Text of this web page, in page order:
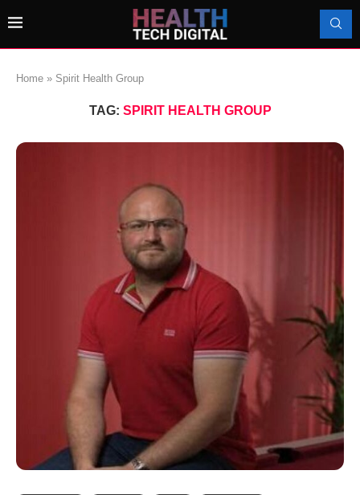
Home » Spirit Health Group
TAG: SPIRIT HEALTH GROUP